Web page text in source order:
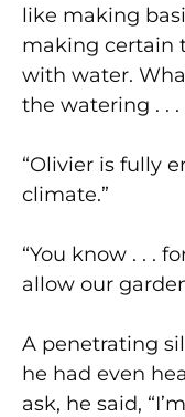
like making
making certain
with water.
the watering . .
“Olivier is fully
climate.”
“You know . . .
allow our
A penetrating
he had even
ask, he said,